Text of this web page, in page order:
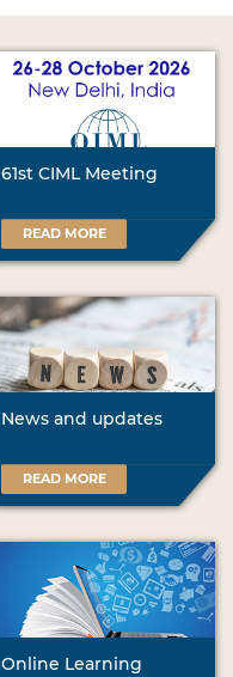
61st CIML Meeting
READ MORE
News and updates
READ MORE
Online Learning